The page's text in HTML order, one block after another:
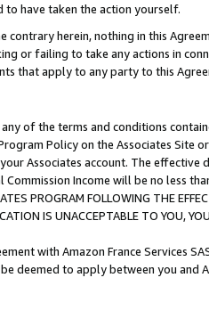
to have taken the action yourself.
contrary herein, nothing in this
or failing to take any actions in
that apply to any party to this
of the terms and conditions
Policy on the Associates
Associates account. The
Commission Income will be no less
PROGRAM FOLLOWING THE
IS UNACCEPTABLE TO YOU,
with Amazon France Services
deemed to apply between you and